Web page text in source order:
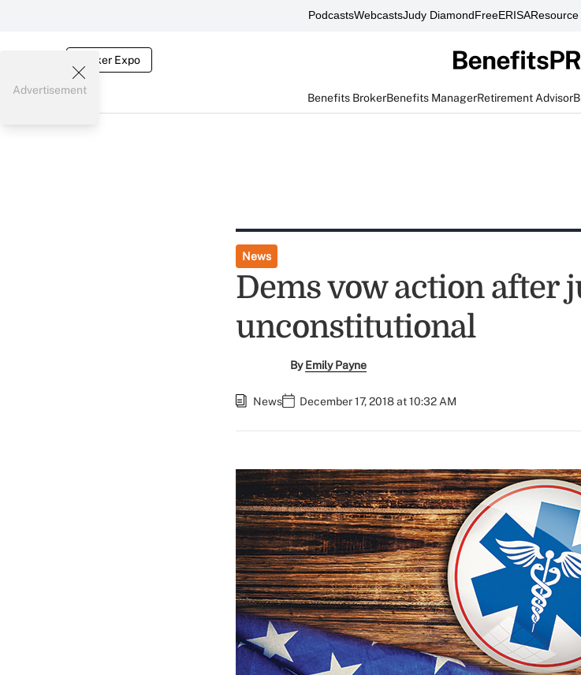
PodcastsWebcastsJudy DiamondFreeERISA
Broker Expo
Benefits BrokerBenefits ManagerRetirement Advisor
Advertisement
News
Dems vow action after
unconstitutional
ByEmily Payne
News December 17, 2018 at 10:32 AM